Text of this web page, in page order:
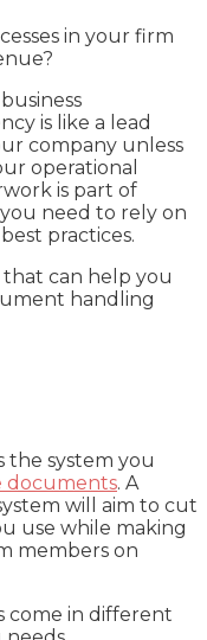
in your firm
is like a lead
company unless
operational
is part of
need to rely on
practices.
that can help you
handling
the system you
documents. A
will aim to cut
use while making
members on
come in different